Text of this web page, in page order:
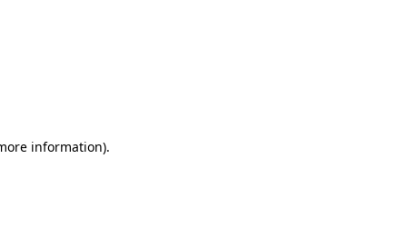
information).